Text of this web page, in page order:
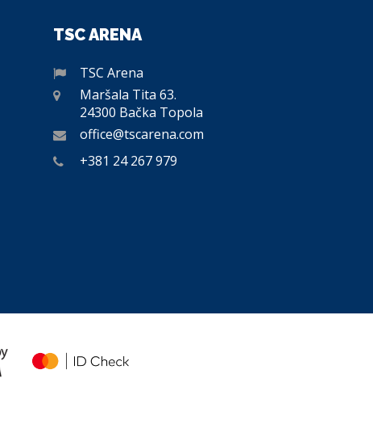
TSC ARENA
TSC Arena
Maršala Tita 63.
24300 Bačka Topola
office@tscarena.com
+381 24 267 979